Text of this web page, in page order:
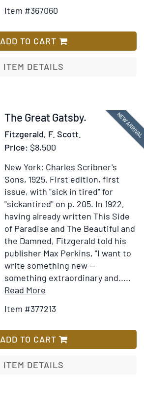
Virginia
copy
A
with
with
hand
Item #367060
ADD TO CART
ITEM DETAILS
NEW ARRIVAL
Item
377213
The Great Gatsby.
Fitzgerald, F. Scott.
Price: $8,500
New York: Charles Scribner's
Sons, 1925. First edition, first
issue, with "sick in tired" for
"sickantired" on p. 205. In 1922,
having already written This Side
of Paradise and The Beautiful and
the Damned, Fitzgerald told his
publisher Max Perkins, "I want to
write something new —
something extraordinary and.....
Read More
for
Great
Gatsby
Wish
Item #377213
ADD TO CART
ITEM DETAILS